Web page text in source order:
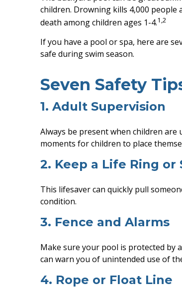
children. Drowning kills 4,000 people
death among children ages 1-4.1,2
If you have a pool or spa, here are
safe during swim season.
Seven Safety
1. Adult Supervision
Always be present when children
moments for children to place
2. Keep a Life Ring
This lifesaver can quickly pull
condition.
3. Fence and Alarms
Make sure your pool is protected by
can warn you of unintended use of
4. Rope or Float Line